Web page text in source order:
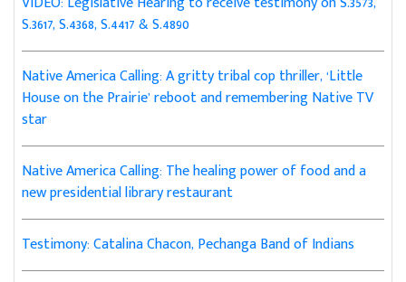
S.3617, S.4368, S.4417 & S.4890
Native America Calling: A gritty tribal cop thriller, ‘Little
House on the Prairie’ reboot and remembering Native TV
star
Native America Calling: The healing power of food and a
new presidential library restaurant
Testimony: Catalina Chacon, Pechanga Band of Indians